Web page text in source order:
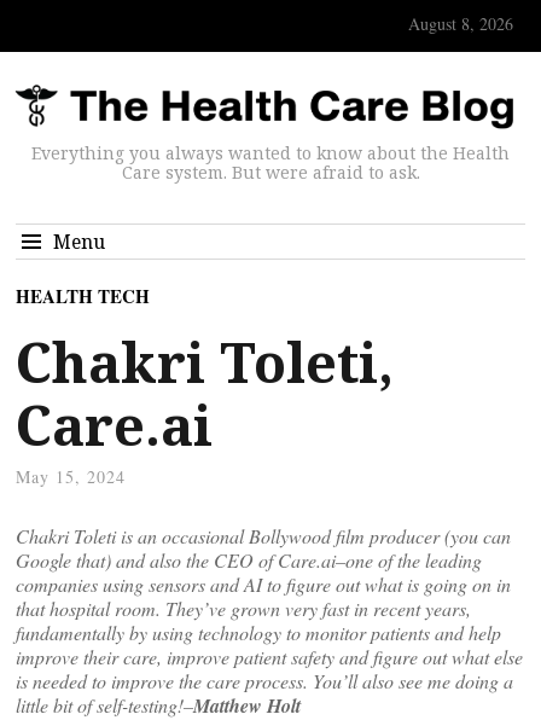
August 8, 2026
Everything you always wanted to know about the Health
Care system. But were afraid to ask.
Menu
HEALTH TECH
Chakri Toleti,
Care.ai
May 15, 2024
Chakri Toleti is an occasional Bollywood film producer (you can
Google that) and also the CEO of Care.ai–one of the leading
companies using sensors and AI to figure out what is going on in
that hospital room. They’ve grown very fast in recent years,
fundamentally by using technology to monitor patients and help
improve their care, improve patient safety and figure out what else
is needed to improve the care process. You’ll also see me doing a
little bit of self-testing!–Matthew Holt